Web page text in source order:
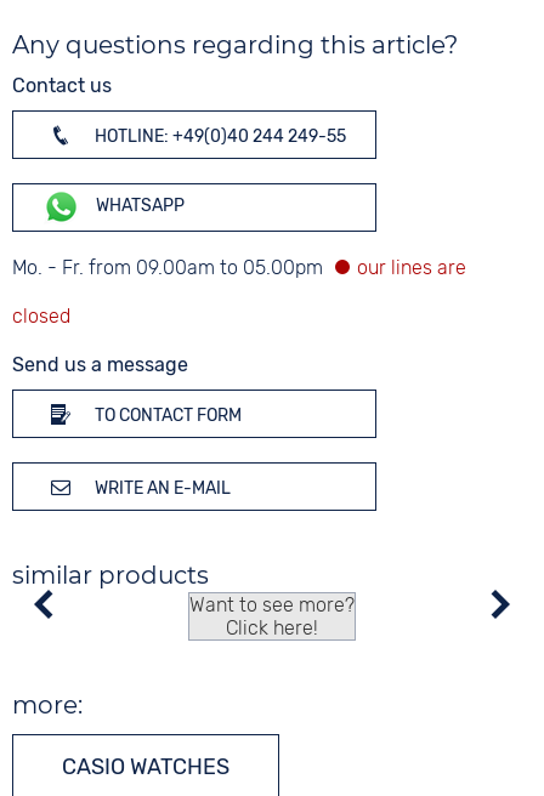
Any questions regarding this article?
Contact us
HOTLINE: +49(0)40 244 249-55
WHATSAPP
Mo. - Fr. from 09.00am to 05.00pm
Send us a message
TO CONTACT FORM
WRITE AN E-MAIL
similar products
Want to see more?
Click here!
more:
CASIO WATCHES